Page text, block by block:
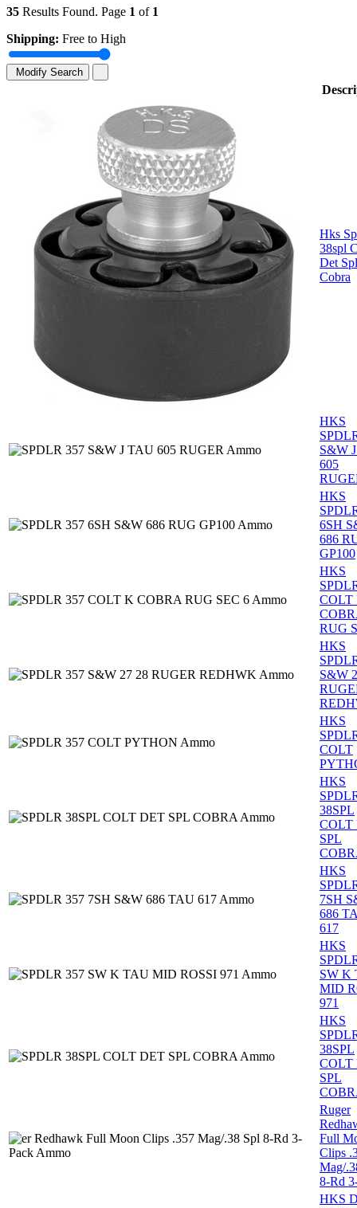
35 Results Found. Page 1 of 1
Shipping: Free to High
Modify Search
Hks
38spl
Det Spl
Cobra
HKS
S&W
605
HKS
6SH
686
GP100
HKS
COLT
RUG
HKS
S&W
HKS
COLT
HKS
38SPL
COLT
SPL
HKS
7SH
686
617
HKS
SW K
MID
971
HKS
38SPL
COLT
SPL
Ruger
Full
Clips
Mag/
8-Rd
HKS